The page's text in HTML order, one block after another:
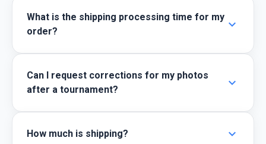
What is the shipping processing time for my
order?
expand_more
Can I request corrections for my photos
after a tournament?
expand_more
How much is shipping? expand_more